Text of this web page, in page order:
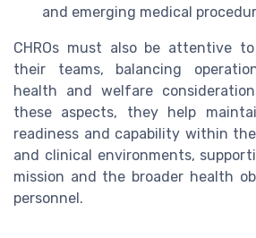
and emerging medical
CHROs must also be attentive
their teams, balancing
health and welfare
these aspects, they help
readiness and capability within
and clinical environments,
mission and the broader health
personnel.